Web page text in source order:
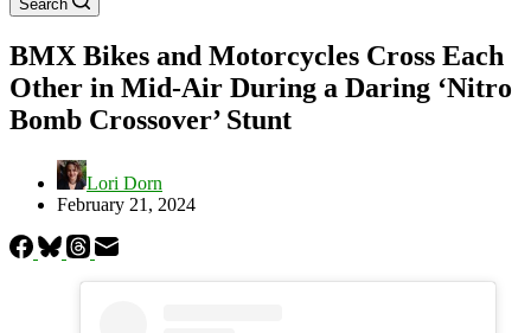
Search
BMX Bikes and Motorcycles Cross Each
Other in Mid-Air During a Daring ‘Nitro
Bomb Crossover’ Stunt
Lori Dorn
February 21, 2024